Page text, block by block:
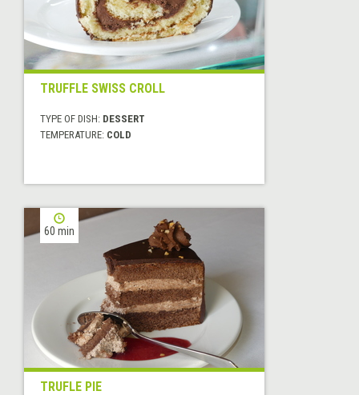
TRUFFLE SWISS CROLL
TYPE OF DISH: DESSERT
TEMPERATURE: COLD
60 min
TRUFLE PIE